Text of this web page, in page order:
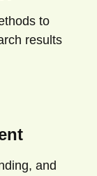
to
results
and